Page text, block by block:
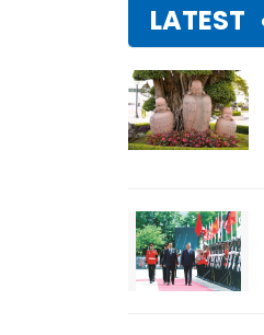
LATEST